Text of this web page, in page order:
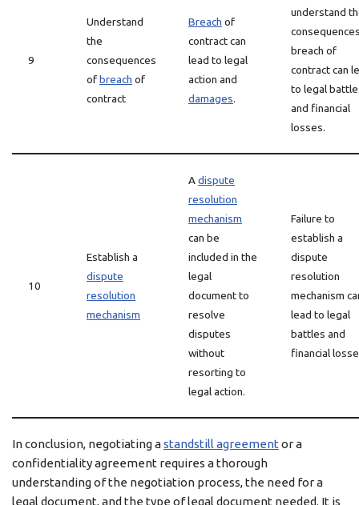
9
Understand
the
consequences
ofbreach of
contract
Breach of
contract can
lead to legal
action and
damages.
understand
breach of
contract can
to legal
and financial
losses.
10
Establish a
dispute
resolution
mechanism
Adispute
resolution
mechanism
can be
included in the
legal
document to
resolve
disputes
without
resorting to
legal action.
Failure to
establish a
dispute
resolution
mechanism
lead to legal
battles and
financial
In conclusion, negotiating astandstill agreement or a
confidentiality agreement requires a thorough
understanding of the negotiation process, the need for a
legal document, and the type of legal document needed. It is